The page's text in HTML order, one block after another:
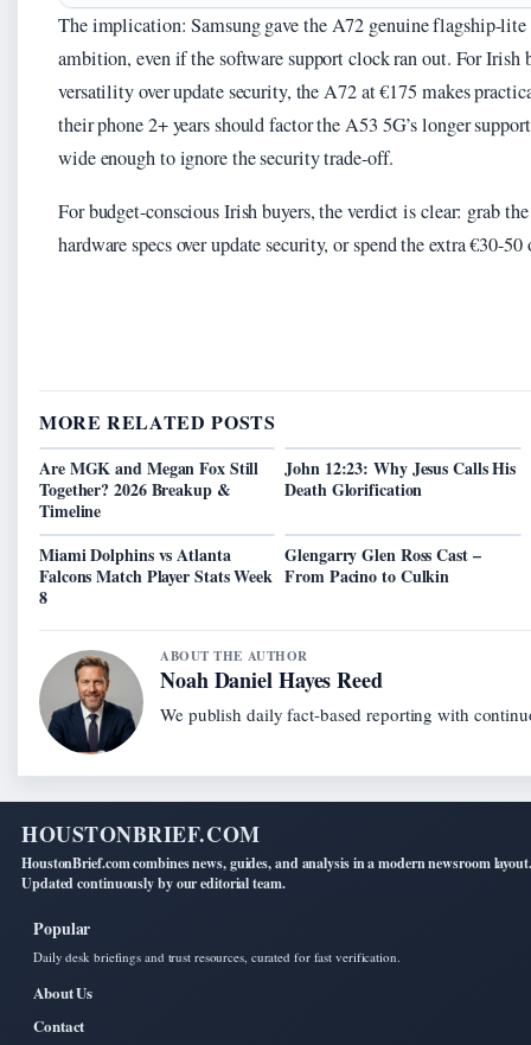
The implication: Samsung gave the A72 genuine flagship-
ambition, even if the software support clock ran out. For Irish
versatility over update security, the A72 at €175 makes
their phone 2+ years should factor the A53 5G’s longer
wide enough to ignore the security trade-off.
For budget-conscious Irish buyers, the verdict is clear: grab
hardware specs over update security, or spend the extra €30-
MORE RELATED POSTS
Are MGK and Megan Fox Still
Together? 2026 Breakup &
Timeline
John 12:23: Why Jesus Calls His
Death Glorification
Miami Dolphins vs Atlanta
Falcons Match Player Stats Week
8
Glengarry Glen Ross Cast –
From Pacino to Culkin
ABOUT THE AUTHOR
Noah Daniel Hayes Reed
We publish daily fact-based reporting with
HOUSTONBRIEF.COM
HoustonBrief.com combines news, guides, and analysis in a modern newsroom layout.
Updated continuously by our editorial team.
Popular
Daily desk briefings and trust resources, curated for fast verification.
About Us
Contact